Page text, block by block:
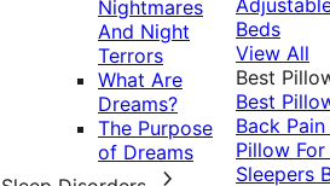
Nightmares
And Night
Terrors
What Are
Dreams?
The Purpose
of Dreams
Beds
View All
Best
Best
Back Pain
Pillow
Sleepers